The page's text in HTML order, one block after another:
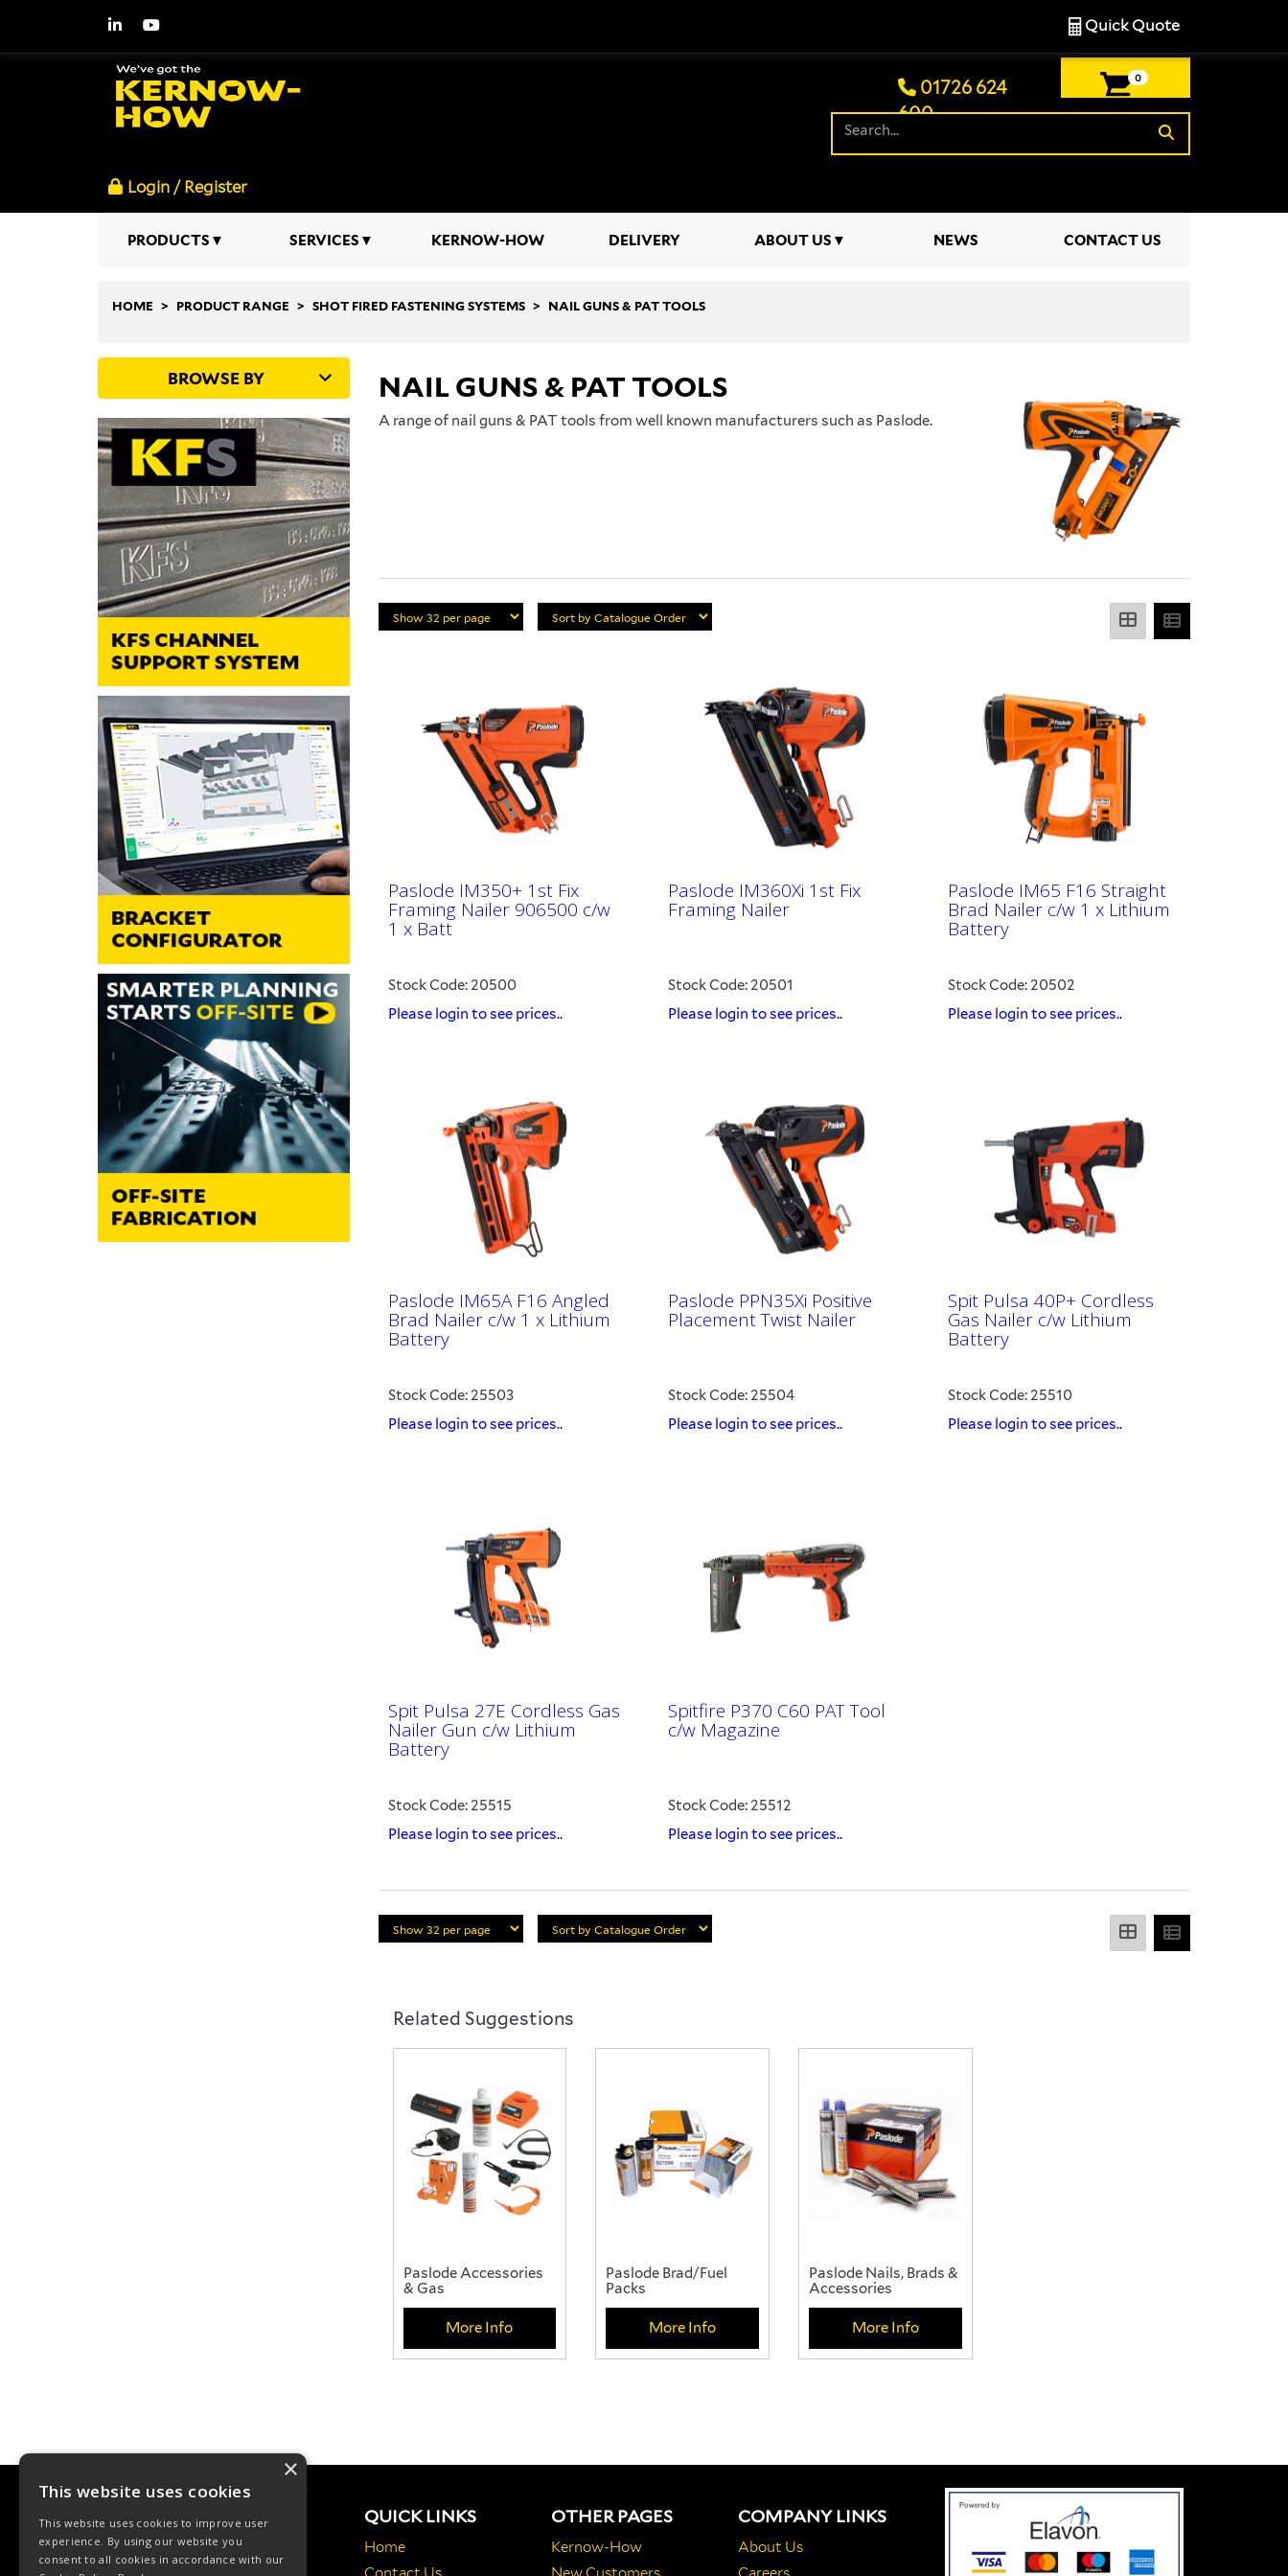
Quick Quote
0
01726 624
600
Login / Register
PRODUCTS SERVICES KERNOW-HOW DELIVERY ABOUT US NEWS CONTACT US
HOME PRODUCT RANGE SHOT FIRED FASTENING SYSTEMS NAIL GUNS & PAT TOOLS
NAIL GUNS & PAT TOOLS
A range of nail guns & PAT tools from well known manufacturers such as Paslode.
Paslode IM350+ 1st Fix
Framing Nailer 906500 c/w
1 x Batt
Stock Code: 20500
Please login to see prices..
Paslode IM360Xi 1st Fix
Framing Nailer
Stock Code: 20501
Please login to see prices..
Paslode IM65 F16 Straight
Brad Nailer c/w 1 x Lithium
Battery
Stock Code: 20502
Please login to see prices..
Paslode IM65A F16 Angled
Brad Nailer c/w 1 x Lithium
Battery
Stock Code: 25503
Please login to see prices..
Paslode PPN35Xi Positive
Placement Twist Nailer
Stock Code: 25504
Please login to see prices..
Spit Pulsa 40P+ Cordless
Gas Nailer c/w Lithium
Battery
Stock Code: 25510
Please login to see prices..
Spit Pulsa 27E Cordless Gas
Nailer Gun c/w Lithium
Battery
Stock Code: 25515
Please login to see prices..
Spitfire P370 C60 PAT Tool
c/w Magazine
Stock Code: 25512
Please login to see prices..
Related Suggestions
Paslode Accessories
& Gas
More Info
Paslode Brad/Fuel
Packs
More Info
Paslode Nails, Brads &
Accessories
More Info
BROWSE BY
QUICK LINKS
Home
OTHER PAGES
Kernow-How
COMPANY LINKS
About Us
×
This website uses cookies
This website uses cookies to improve user
experience. By using our website you
consent to all cookies in accordance with our